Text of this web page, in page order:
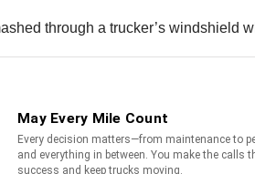
through a trucker’s windshield